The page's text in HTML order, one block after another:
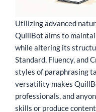
Utilizing advanced
QuillBot aims to
while altering its
Standard, Fluency, and
styles of paraphrasing
versatility makes
professionals, and
skills or produce